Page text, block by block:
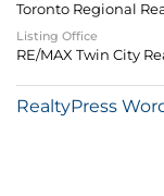
Toronto Regional
Listing Office
RE/MAX Twin City
RealtyPress